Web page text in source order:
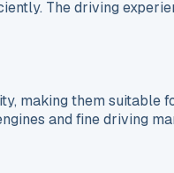
The driving
making them
and fine driving